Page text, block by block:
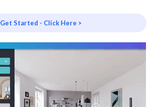
Get Started - Click Here >